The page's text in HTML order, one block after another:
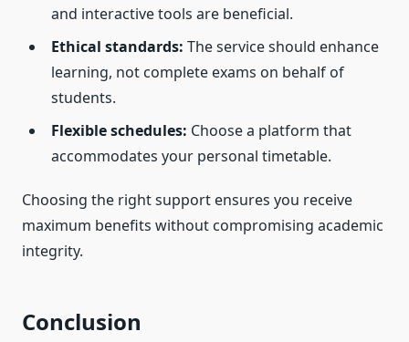
and interactive tools are beneficial.
Ethical standards: The service should enhance
learning, not complete exams on behalf of
students.
Flexible schedules: Choose a platform that
accommodates your personal timetable.
Choosing the right support ensures you receive
maximum benefits without compromising academic
integrity.
Conclusion